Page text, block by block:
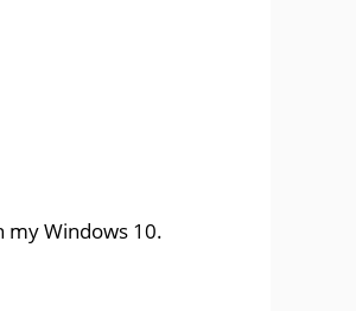
my Windows 10.